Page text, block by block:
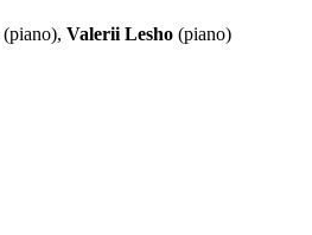
(piano), Valerii Lesho (piano)